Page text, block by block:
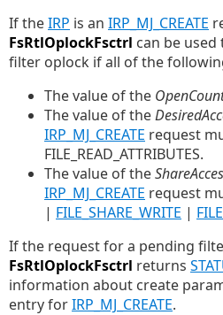
If theIRP is an IRP_MJ_CREATE
FsRtlOplockFsctrl can be
filter oplock if all of the
The value of the
The value of the
IRP_MJ_CREATE request
FILE_READ_ATTRIBUTES.
The value of the
IRP_MJ_CREATE request
| FILE_SHARE_WRITE |
If the request for a pending
FsRtlOplockFsctrl returns
information about create
entry forIRP_MJ_CREATE.